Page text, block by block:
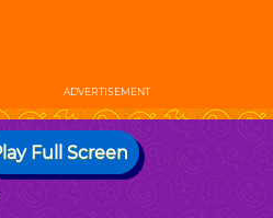
ADVERTISEMENT
Full Screen